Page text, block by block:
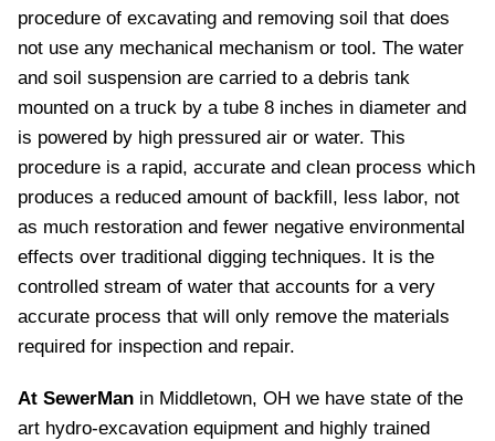
procedure of excavating and removing soil that does
not use any mechanical mechanism or tool. The water
and soil suspension are carried to a debris tank
mounted on a truck by a tube 8 inches in diameter and
is powered by high pressured air or water. This
procedure is a rapid, accurate and clean process which
produces a reduced amount of backfill, less labor, not
as much restoration and fewer negative environmental
effects over traditional digging techniques. It is the
controlled stream of water that accounts for a very
accurate process that will only remove the materials
required for inspection and repair.
At SewerMan in Middletown, OH we have state of the
art hydro-excavation equipment and highly trained